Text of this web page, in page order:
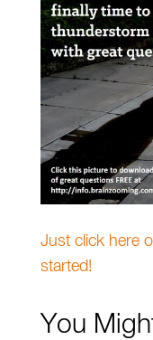
Just click here
started!
You